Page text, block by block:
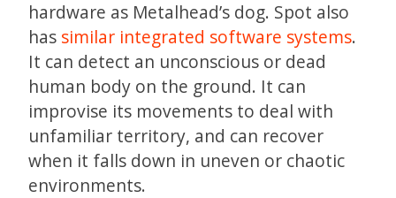
hardware as Metalhead’s dog. Spot also
has similar integrated software systems.
It can detect an unconscious or dead
human body on the ground. It can
improvise its movements to deal with
unfamiliar territory, and can recover
when it falls down in uneven or chaotic
environments.